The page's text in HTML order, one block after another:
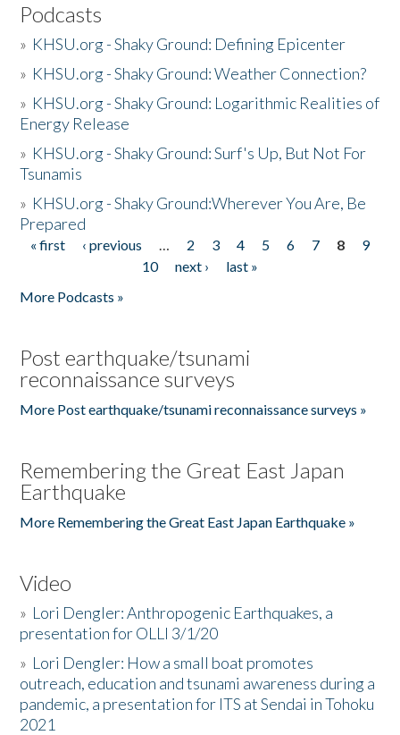
Podcasts
» KHSU.org - Shaky Ground: Defining Epicenter
» KHSU.org - Shaky Ground: Weather Connection?
» KHSU.org - Shaky Ground: Logarithmic Realities of
Energy Release
» KHSU.org - Shaky Ground: Surf's Up, But Not For
Tsunamis
» KHSU.org - Shaky Ground:Wherever You Are, Be
Prepared
Pages
« first ‹ previous … 2 3 4 5 6 7 8
9
10
next ›
last »
More Podcasts »
Post earthquake/tsunami
reconnaissance surveys
More Post earthquake/tsunami reconnaissance surveys »
Remembering the Great East Japan
Earthquake
More Remembering the Great East Japan Earthquake »
Video
» Lori Dengler: Anthropogenic Earthquakes, a
presentation for OLLI 3/1/20
» Lori Dengler: How a small boat promotes
outreach, education and tsunami awareness during a
pandemic, a presentation for ITS at Sendai in Tohoku
2021